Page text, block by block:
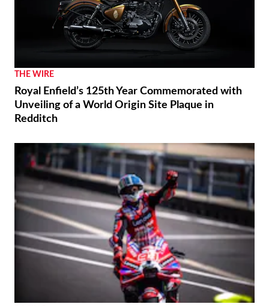
THE WIRE
Royal Enfield’s 125th Year Commemorated with
Unveiling of a World Origin Site Plaque in
Redditch